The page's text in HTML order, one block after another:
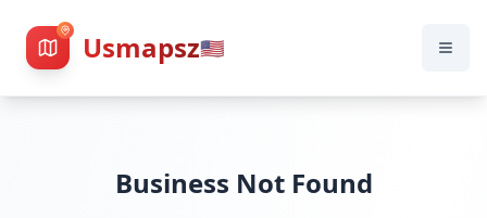
Usmapsz🇺🇸
Business Not Found